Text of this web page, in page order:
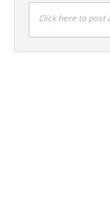
Click here to post